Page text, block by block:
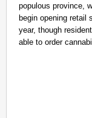
populous province,
begin opening retail
year, though
able to order